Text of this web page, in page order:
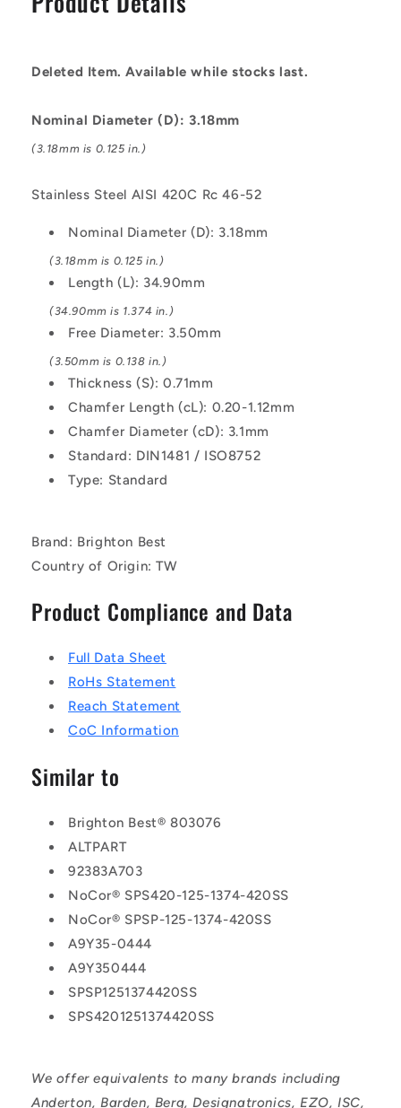
46-
46-
Deleted Item. Available while stocks last.
Nominal Diameter (D): 3.18mm
(3.18mm is 0.125 in.)
Stainless Steel AISI 420C Rc 46-52
Nominal Diameter (D): 3.18mm
(3.18mm is 0.125 in.)
Length (L): 34.90mm
(34.90mm is 1.374 in.)
Free Diameter: 3.50mm
(3.50mm is 0.138 in.)
Thickness (S): 0.71mm
Chamfer Length (cL): 0.20-1.12mm
Chamfer Diameter (cD): 3.1mm
Standard: DIN1481 / ISO8752
Type: Standard
Brand: Brighton Best
Country of Origin: TW
Product Compliance and Data
Full Data Sheet
RoHs Statement
Reach Statement
CoC Information
Similar to
Brighton Best® 803076
ALTPART
92383A703
NoCor® SPS420-125-1374-420SS
NoCor® SPSP-125-1374-420SS
A9Y35-0444
A9Y350444
SPSP1251374420SS
SPS4201251374420SS
We offer equivalents to many brands including
Anderton, Barden, Berg, Designatronics, EZO, ISC,